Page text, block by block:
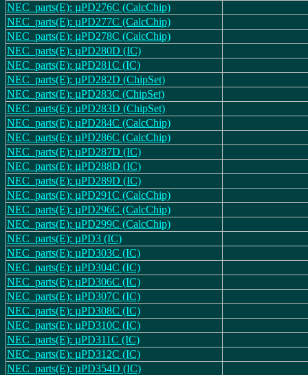
NEC_parts(E): µPD276C (CalcChip)
NEC_parts(E): µPD277C (CalcChip)
NEC_parts(E): µPD278C (CalcChip)
NEC_parts(E): µPD280D (IC)
NEC_parts(E): µPD281C (IC)
NEC_parts(E): µPD282D (ChipSet)
NEC_parts(E): µPD283C (ChipSet)
NEC_parts(E): µPD283D (ChipSet)
NEC_parts(E): µPD284C (CalcChip)
NEC_parts(E): µPD286C (CalcChip)
NEC_parts(E): µPD287D (IC)
NEC_parts(E): µPD288D (IC)
NEC_parts(E): µPD289D (IC)
NEC_parts(E): µPD291C (CalcChip)
NEC_parts(E): µPD296C (CalcChip)
NEC_parts(E): µPD299C (CalcChip)
NEC_parts(E): µPD3 (IC)
NEC_parts(E): µPD303C (IC)
NEC_parts(E): µPD304C (IC)
NEC_parts(E): µPD306C (IC)
NEC_parts(E): µPD307C (IC)
NEC_parts(E): µPD308C (IC)
NEC_parts(E): µPD310C (IC)
NEC_parts(E): µPD311C (IC)
NEC_parts(E): µPD312C (IC)
NEC_parts(E): µPD354D (IC)